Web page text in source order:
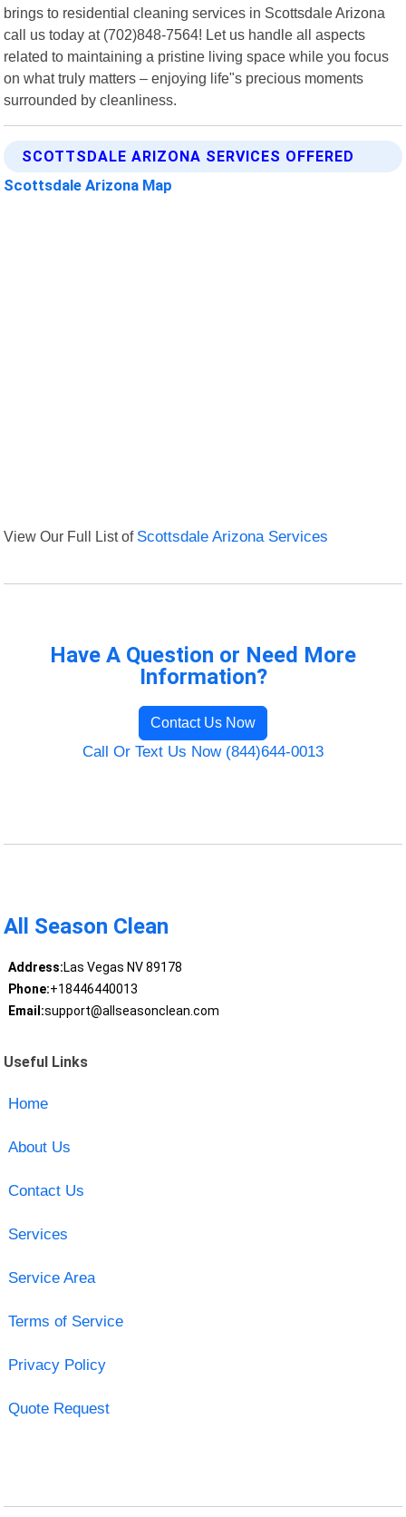
brings to residential cleaning services in Scottsdale Arizona
call us today at (702)848-7564! Let us handle all aspects
related to maintaining a pristine living space while you focus
on what truly matters – enjoying life"s precious moments
surrounded by cleanliness.
SCOTTSDALE ARIZONA SERVICES OFFERED
Scottsdale Arizona Map
View Our Full List of Scottsdale Arizona Services
Have A Question or Need More
Information?
Contact Us Now
Call Or Text Us Now (844)644-0013
All Season Clean
Address:Las Vegas NV 89178
Phone:+18446440013
Email:support@allseasonclean.com
Useful Links
Home
About Us
Contact Us
Services
Service Area
Terms of Service
Privacy Policy
Quote Request